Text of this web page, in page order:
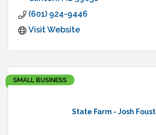
(601) 924-9446
Visit Website
State Farm - Josh Foust
SMALL BUSINESS